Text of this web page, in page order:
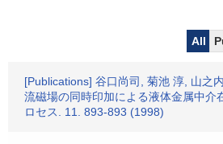
All
[Publications] 谷口尚司, 菊池 淳, 山之
流磁場の同時印加による液体金属中介
ロセス. 11. 893-893 (1998)